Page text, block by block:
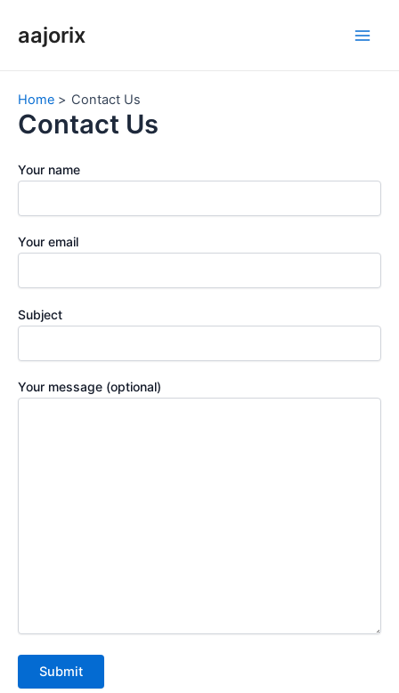
content
aajorix
Home Contact Us
Contact Us
Your name
Your email
Subject
Your message (optional)